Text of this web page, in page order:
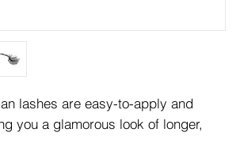
lashes are easy-to-apply and
you a glamorous look of longer,